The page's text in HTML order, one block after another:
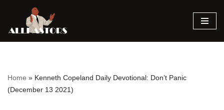
Skip
Home » Kenneth Copeland Daily Devotional: Don’t Panic
(December 13 2021)